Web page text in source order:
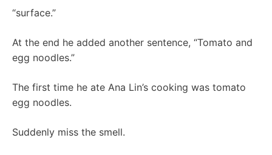
“surface.”
At the end he added another sentence, “Tomato and
egg noodles.”
The first time he ate Ana Lin’s cooking was tomato
egg noodles.
Suddenly miss the smell.